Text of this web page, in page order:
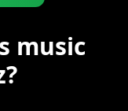
music